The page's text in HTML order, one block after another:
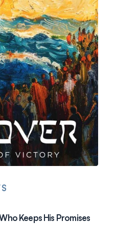
Keeps His Promises